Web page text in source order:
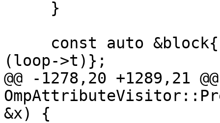
(loop->t)};
@@ -1278,20 +1289,21
&x) {